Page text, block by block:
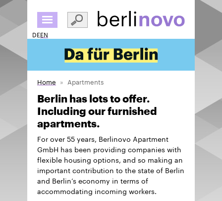
to
main
content
DEEN
Home Apartments
Berlin has lots to offer.
Including our furnished
apartments.
For over 55 years, Berlinovo Apartment
GmbH has been providing companies with
flexible housing options, and so making an
important contribution to the state of Berlin
and Berlin’s economy in terms of
accommodating incoming workers.